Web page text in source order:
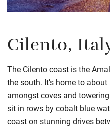
Cilento,
The Cilento coast is the
the south. It’s home to
amongst coves and
sit in rows by cobalt blue
coast on stunning drives